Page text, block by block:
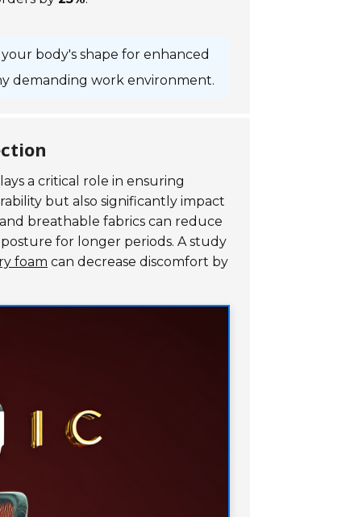
body's shape for enhanced
demanding work environment.
a critical role in ensuring
but also significantly impact
breathable fabrics can reduce
for longer periods. A study
foam can decrease discomfort by